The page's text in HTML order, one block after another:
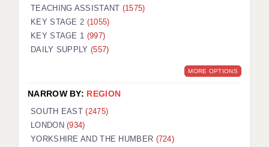
TEACHING ASSISTANT (1575)
KEY STAGE 2 (1055)
KEY STAGE 1 (997)
DAILY SUPPLY (557)
MORE OPTIONS
NARROW BY: REGION
SOUTH EAST(2475)
LONDON(934)
YORKSHIRE AND THE HUMBER (724)